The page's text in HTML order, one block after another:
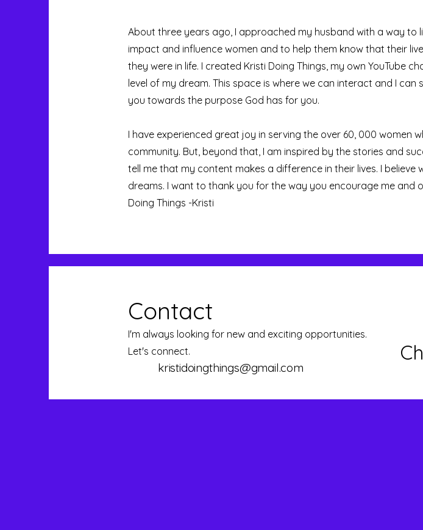
About three years ago, I approached my husband with a way to
impact and influence women and to help them know that their
they were in life. I created Kristi Doing Things, my own YouTube
level of my dream. This space is where we can interact and I
you towards the purpose God has for you.
I have experienced great joy in serving the over 60, 000 women
community. But, beyond that, I am inspired by the stories and
tell me that my content makes a difference in their lives. I believe
dreams. I want to thank you for the way you encourage me and
Doing Things -Kristi
Contact
I'm always looking for new and exciting opportunities.
Let's connect.
kristidoingthings@gmail.com